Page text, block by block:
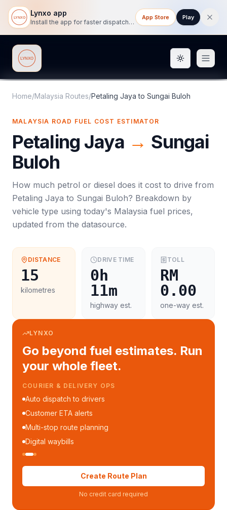
Lynxo app
Install the app for faster dispatch tracking on mobile.
App Store Play
Lynxo Toggle
Home/Malaysia Routes/Petaling Jaya to Sungai Buloh
MALAYSIA ROAD FUEL COST ESTIMATOR
Petaling Jaya → Sungai
Buloh
How much petrol or diesel does it cost to drive from
Petaling Jaya to Sungai Buloh? Breakdown by
vehicle type using today's Malaysia fuel prices,
updated from the datasource.
DISTANCE
15
kilometres
DRIVE TIME
0h
11m
highway est.
TOLL
RM
0.00
one-way est.
LYNXO
Go beyond fuel estimates. Run
your whole fleet.
COURIER & DELIVERY OPS
Auto dispatch to drivers
Customer ETA alerts
Multi-stop route planning
Digital waybills
Create Route Plan
No credit card required